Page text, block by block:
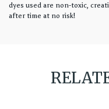
dyes used are non-toxic,
after time at no risk!